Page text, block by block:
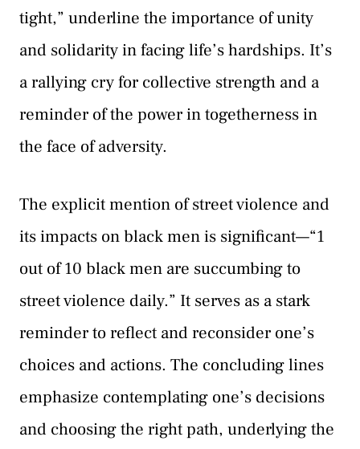
tight,” underline the importance of unity
and solidarity in facing life’s hardships. It’s
a rallying cry for collective strength and a
reminder of the power in togetherness in
the face of adversity.
The explicit mention of street violence and
its impacts on black men is significant—“1
out of 10 black men are succumbing to
street violence daily.” It serves as a stark
reminder to reflect and reconsider one’s
choices and actions. The concluding lines
emphasize contemplating one’s decisions
and choosing the right path, underlying the